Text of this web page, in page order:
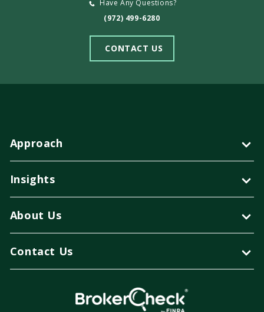
Have Any Questions?
(972) 499-6280
CONTACT US
Approach
Insights
About Us
Contact Us